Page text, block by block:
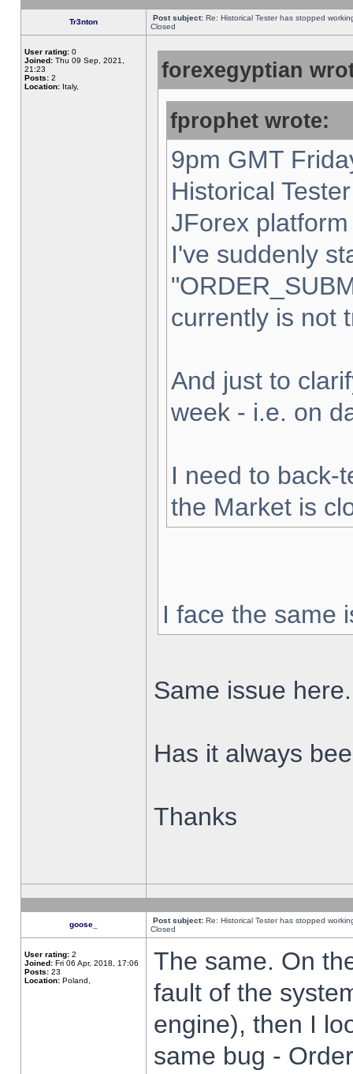
Tr3nton Post subject: Re: Historical Tester has stopped
Closed
User rating: 0
Joined: Thu 09 Sep, 2021,
21:23
Posts: 2
Location: Italy,
forexegyptian
fprophet wrote:
9pm GMT
Historical
JForex
I've suddenly
currently is not
And just to
week - i.e. on
I need to back-
the Market is
I face the same
Same issue here.
Has it always
Thanks
goose_ Post subject: Re: Historical Tester has stopped
Closed
User rating: 2
Joined: Fri 06 Apr, 2018, 17:06
Posts: 23
Location: Poland,
The same. On
fault of the
engine), then I
same bug -